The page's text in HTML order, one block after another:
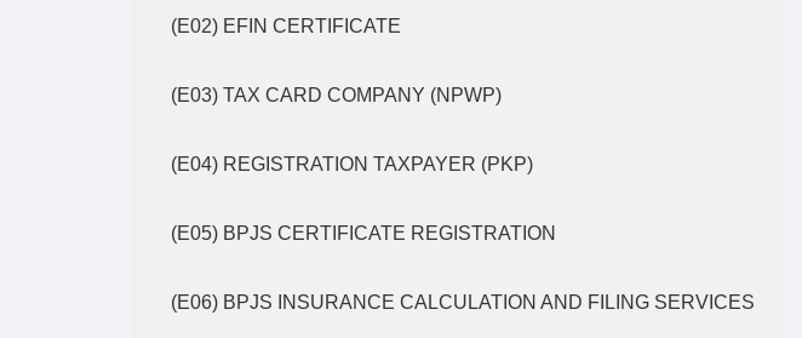
(E02) EFIN CERTIFICATE
(E03) TAX CARD COMPANY (NPWP)
(E04) REGISTRATION TAXPAYER (PKP)
(E05) BPJS CERTIFICATE REGISTRATION
(E06) BPJS INSURANCE CALCULATION AND FILING SERVICES